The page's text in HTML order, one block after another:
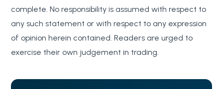
complete. No responsibility is assumed with respect to
any such statement or with respect to any expression
of opinion herein contained. Readers are urged to
exercise their own judgement in trading.